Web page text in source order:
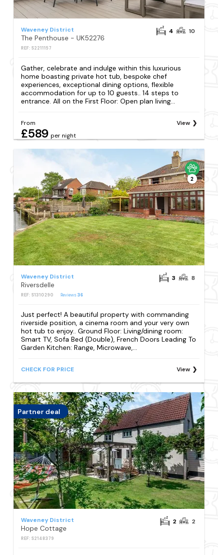
Waveney District
The Penthouse - UK52276
REF: S2211157
4 10
Gather, celebrate and indulge within this luxurious
home boasting private hot tub, bespoke chef
experiences, exceptional dining options, flexible
accommodation for up to 10 guests.. 14 steps to
entrance. All on the First Floor: Open plan living...
From
£589 per night
View
2
Waveney District
Riversdelle
REF: S1310290 Reviews36
3 8
Just perfect! A beautiful property with commanding
riverside position, a cinema room and your very own
hot tub to enjoy.. Ground Floor: Living/dining room:
Smart TV, Sofa Bed (Double), French Doors Leading To
Garden Kitchen: Range, Microwave,...
CHECK FOR PRICE View
Partner deal
Waveney District
Hope Cottage
REF: S2148379
2 2